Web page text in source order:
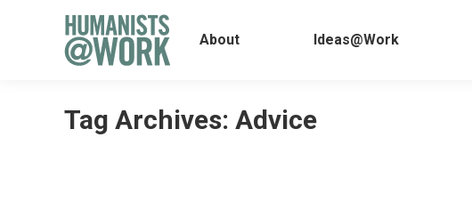
About Ideas@Work
Tag Archives: Advice
Ideas@Work